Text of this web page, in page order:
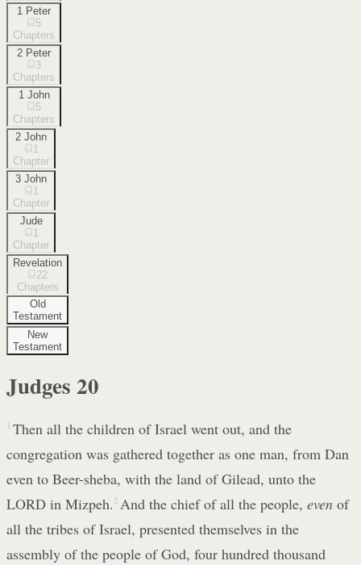
1 Peter
5
Chapters
2 Peter
3
Chapters
1 John
5
Chapters
2 John
1
Chapter
3 John
1
Chapter
Jude
1
Chapter
Revelation
22
Chapters
Old
Testament
New
Testament
Judges 20
1 Then all the children of Israel went out, and the
congregation was gathered together as one man, from Dan
even to Beer-sheba, with the land of Gilead, unto the
LORD in Mizpeh. 2 And the chief of all the people, evenof
all the tribes of Israel, presented themselves in the
assembly of the people of God, four hundred thousand